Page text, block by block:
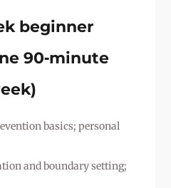
beginner
90‑minute
basics; personal
and boundary setting;